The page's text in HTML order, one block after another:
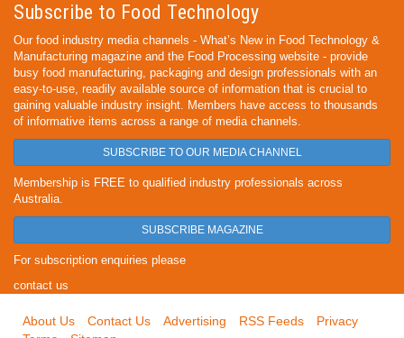
Subscribe to Food Technology
Our food industry media channels - What’s New in Food Technology &
Manufacturing magazine and the Food Processing website - provide
busy food manufacturing, packaging and design professionals with an
easy-to-use, readily available source of information that is crucial to
gaining valuable industry insight. Members have access to thousands
of informative items across a range of media channels.
SUBSCRIBE TO OUR MEDIA CHANNEL
Membership is FREE to qualified industry professionals across
Australia.
SUBSCRIBE MAGAZINE
For subscription enquiries please
contact us
About Us Contact Us Advertising RSS Feeds
Privacy